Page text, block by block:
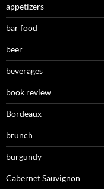
appetizers
bar food
beer
beverages
book review
Bordeaux
brunch
burgundy
Cabernet Sauvignon